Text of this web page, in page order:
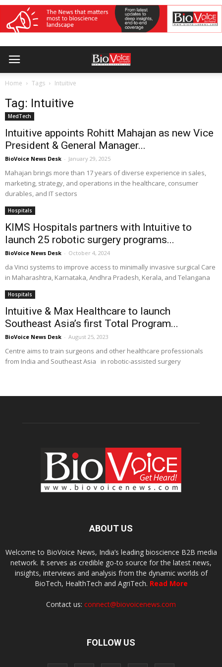
Home Tags Intuitive
Tag: Intuitive
MedTech
Intuitive appoints Rohitt Mahajan as new Vice
President & General Manager...
BioVoice News Desk - January 29, 2025
Mahajan brings more than 17 years of diverse experience in sales,
marketing, strategy, and operations in the healthcare, consumer
durables, and IT sectors
Hospitals
KIMS Hospitals partners with Intuitive to
launch 25 robotic surgery programs...
BioVoice News Desk - October 4, 2024
da Vinci systems to improve access to minimally invasive surgical Care
in Maharashtra, Karnataka, Andhra Pradesh, Kerala, and Telangana
Hospitals
Intuitive & Max Healthcare to launch
Southeast Asia’s first Total Program...
BioVoice News Desk - August 25, 2023
Centre aims to train surgeons and other healthcare professionals
from India and Southeast Asia in robotic-assisted surgery
ABOUT US
Welcome to BioVoice News, India’s leading bioscience B2B media
network. It serves as credible go-to source for the latest news,
insights, interviews and analysis from the dynamic worlds of
BioTech, HealthTech and AgriTech. Read More
Contact us: connect@biovoicenews.com
FOLLOW US